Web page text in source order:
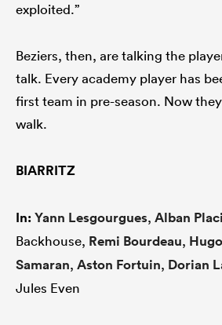
exploited.”
Beziers, then, are talking the
talk. Every academy player has
first team in pre-season. Now
walk.
BIARRITZ
In:Yann Lesgourgues, Alban
Backhouse, Remi Bourdeau,
Samaran, Aston Fortuin, Dorian
Jules Even